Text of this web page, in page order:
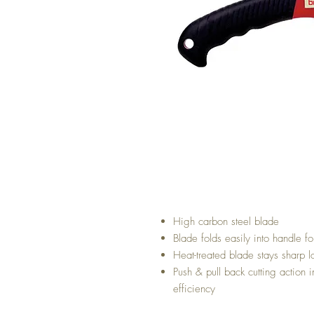
High carbon steel blade
Blade folds easily into handle
Heat-treated blade stays sharp
Push & pull back cutting action
efficiency